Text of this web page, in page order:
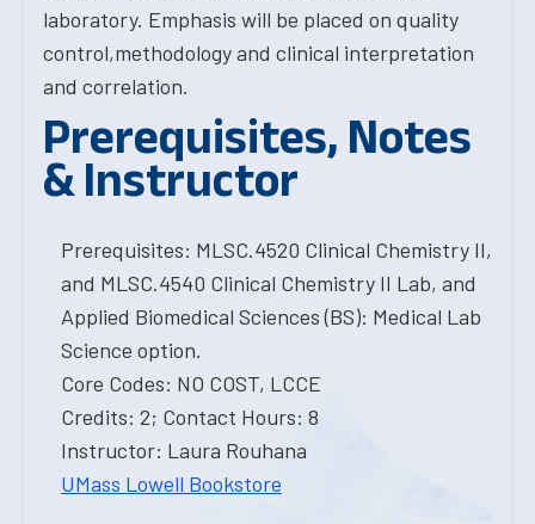
laboratory. Emphasis will be placed on quality
control,methodology and clinical interpretation
and correlation.
Prerequisites, Notes
& Instructor
Prerequisites: MLSC.4520 Clinical Chemistry II,
and MLSC.4540 Clinical Chemistry II Lab, and
Applied Biomedical Sciences (BS): Medical Lab
Science option.
Core Codes: NO COST, LCCE
Credits: 2; Contact Hours: 8
Instructor: Laura Rouhana
UMass Lowell Bookstore